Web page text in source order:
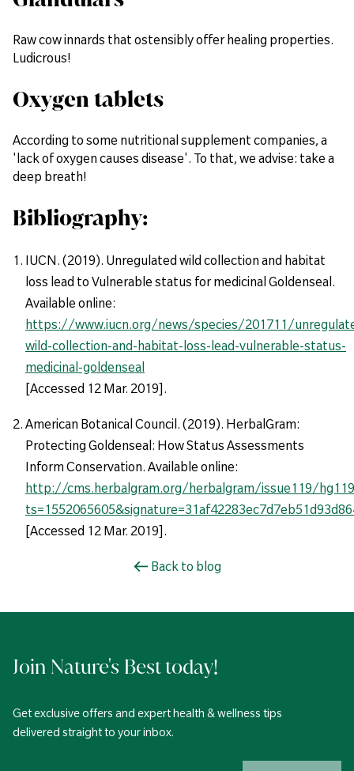
Raw cow innards that ostensibly offer healing properties.
Ludicrous!
Oxygen tablets
According to some nutritional supplement companies, a
'lack of oxygen causes disease'. To that, we advise: take a
deep breath!
Bibliography:
IUCN. (2019). Unregulated wild collection and habitat
loss lead to Vulnerable status for medicinal Goldenseal.
Available online:
https://www.iucn.org/news/species/201711/
wild-collection-and-habitat-loss-lead-vulnerable-status-
medicinal-goldenseal
[Accessed 12 Mar. 2019].
American Botanical Council. (2019). HerbalGram:
Protecting Goldenseal: How Status Assessments
Inform Conservation. Available online:
http://cms.herbalgram.org/herbalgram/issue119/
[Accessed 12 Mar. 2019].
Back to blog
Join Nature's Best today!
Get exclusive offers and expert health & wellness tips
delivered straight to your inbox.